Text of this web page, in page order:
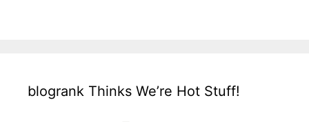
blogrank Thinks We’re Hot Stuff!